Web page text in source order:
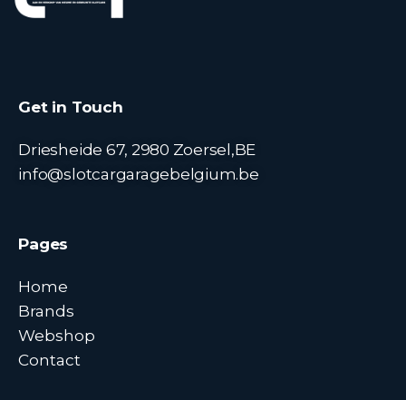
Get in Touch
Driesheide 67, 2980 Zoersel,BE
info@slotcargaragebelgium.be
Pages
Home
Brands
Webshop
Contact